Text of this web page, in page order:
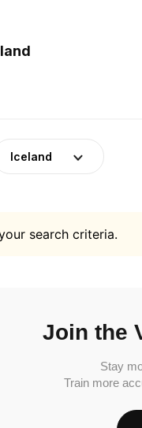
Iceland
search criteria.
Join the
Stay
Train more